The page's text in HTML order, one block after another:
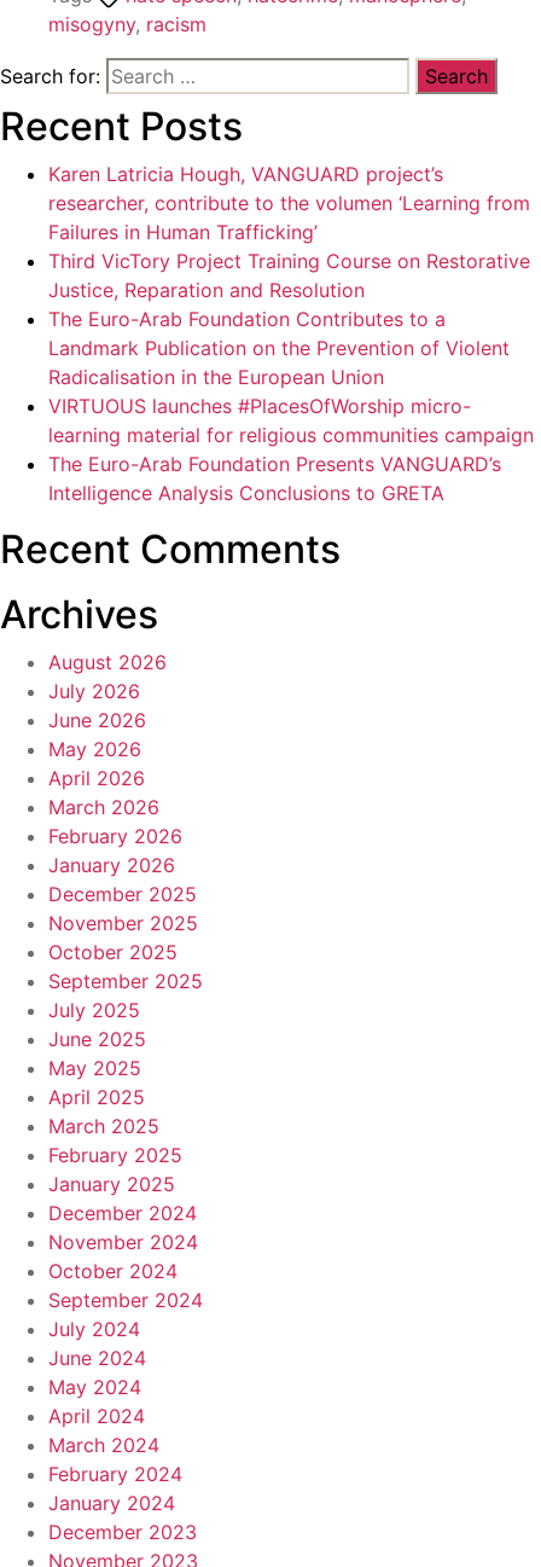
misogyny, racism
Search for:
Recent Posts
Karen Latricia Hough, VANGUARD project’s
researcher, contribute to the volumen ‘Learning from
Failures in Human Trafficking’
Third VicTory Project Training Course on Restorative
Justice, Reparation and Resolution
The Euro-Arab Foundation Contributes to a
Landmark Publication on the Prevention of Violent
Radicalisation in the European Union
VIRTUOUS launches #PlacesOfWorship micro-
learning material for religious communities campaign
The Euro-Arab Foundation Presents VANGUARD’s
Intelligence Analysis Conclusions to GRETA
Recent Comments
Archives
August 2026
July 2026
June 2026
May 2026
April 2026
March 2026
February 2026
January 2026
December 2025
November 2025
October 2025
September 2025
July 2025
June 2025
May 2025
April 2025
March 2025
February 2025
January 2025
December 2024
November 2024
October 2024
September 2024
July 2024
June 2024
May 2024
April 2024
March 2024
February 2024
January 2024
December 2023
November 2023